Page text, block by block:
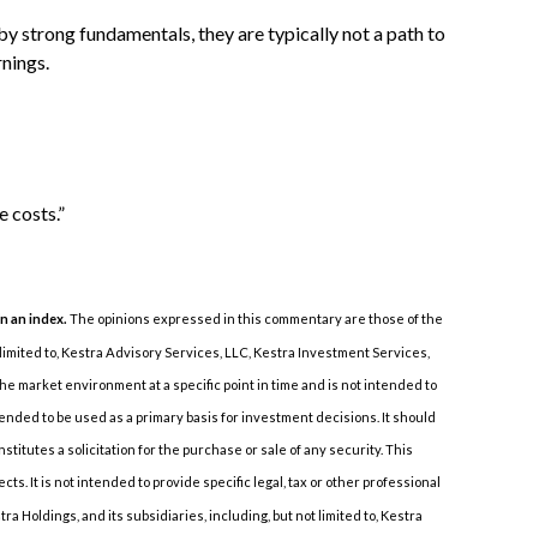
strong fundamentals, they are typically not a path to
costs.”
an index. The opinions expressed in this commentary are those of the
to, Kestra Advisory Services, LLC, Kestra Investment Services,
market environment at a specific point in time and is not intended to
to be used as a primary basis for investment decisions. It should
a solicitation for the purchase or sale of any security. This
It is not intended to provide specific legal, tax or other professional
Holdings, and its subsidiaries, including, but not limited to, Kestra